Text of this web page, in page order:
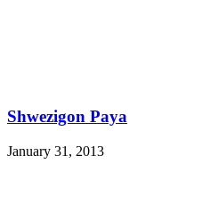
Shwezigon Paya
January 31, 2013